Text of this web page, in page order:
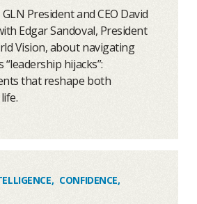
President and CEO David
Edgar Sandoval, President
Vision, about navigating
“leadership hijacks”:
that reshape both
, CONFIDENCE,